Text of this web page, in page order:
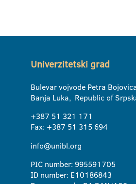
Univerzitetski grad
Bulevar vojvode Petra
Banja Luka, Republic of
+387 51 321 171
Fax: +387 51 315 694
info@unibl.org
PIC number: 995591705
ID number: E10186843